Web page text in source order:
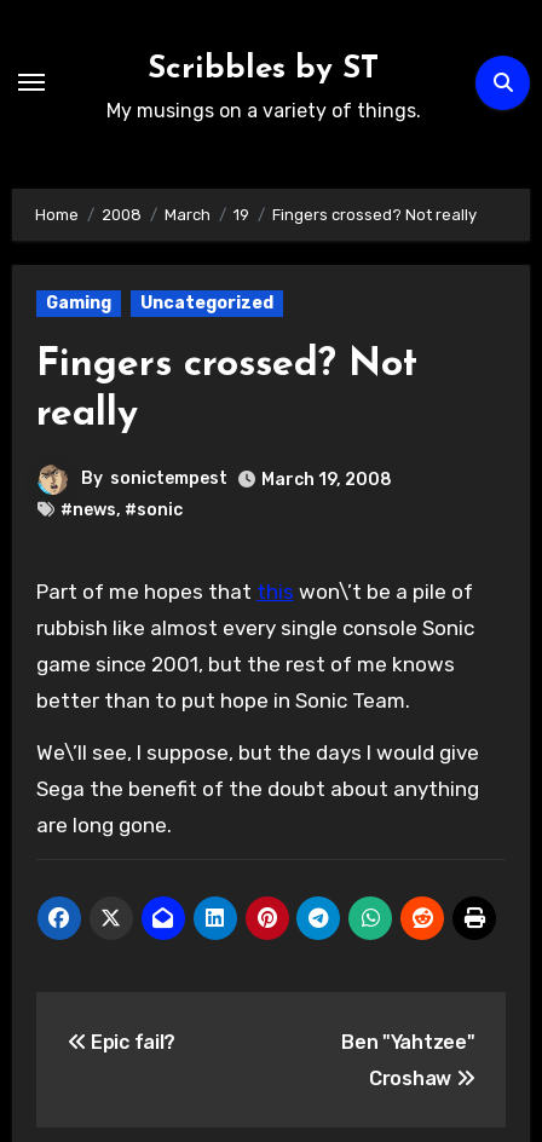
content
Scribbles by ST
My musings on a variety of things.
Home 2008 March 19 Fingers crossed? Not really
Gaming Uncategorized
Fingers crossed? Not
really
By sonictempest
March 19, 2008
#news, #sonic
Part of me hopes that this won\’t be a pile of
rubbish like almost every single console Sonic
game since 2001, but the rest of me knows
better than to put hope in Sonic Team.
We\’ll see, I suppose, but the days I would give
Sega the benefit of the doubt about anything
are long gone.
navigation
Epic fail?
Ben "Yahtzee"
Croshaw